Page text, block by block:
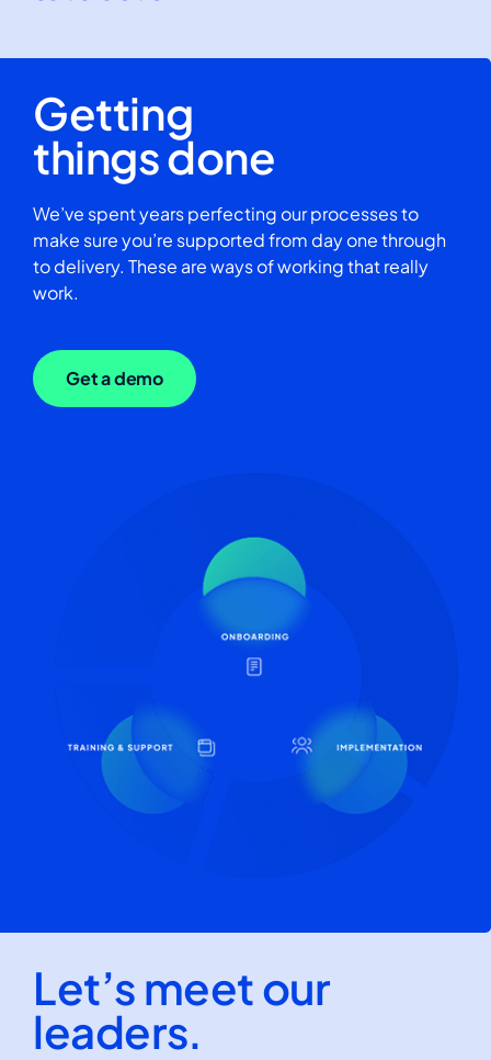
Getting
things done
We’ve spent years perfecting our processes to
make sure you’re supported from day one through
to delivery. These are ways of working that really
work.
Get a demo
Let’s meet our
leaders.